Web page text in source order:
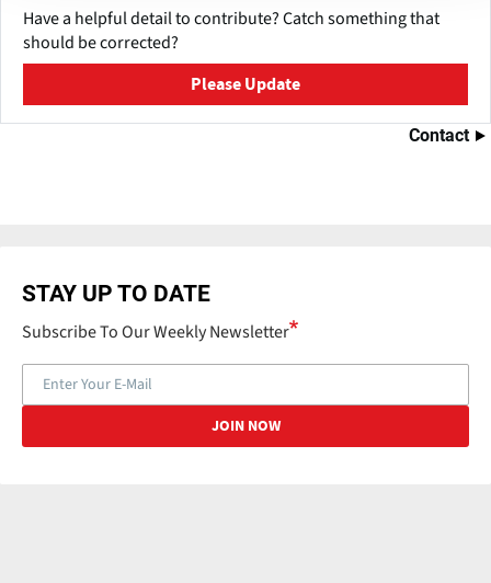
Have a helpful detail to contribute? Catch something that
should be corrected?
Please Update
Contact
STAY UP TO DATE
Subscribe To Our Weekly Newsletter